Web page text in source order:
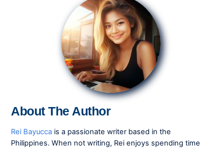
About The Author
Rei Bayucca is a passionate writer based in the
Philippines. When not writing, Rei enjoys spending time